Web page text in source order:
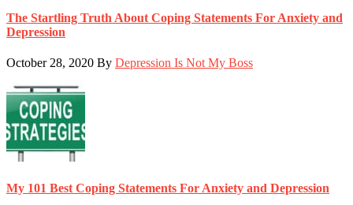
The Startling Truth About Coping Statements For Anxiety and
Depression
October 28, 2020 By Depression Is Not My Boss
My 101 Best Coping Statements For Anxiety and Depression